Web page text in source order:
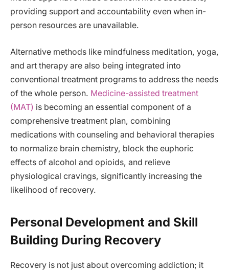
providing support and accountability even when in-
person resources are unavailable.
Alternative methods like mindfulness meditation, yoga,
and art therapy are also being integrated into
conventional treatment programs to address the needs
of the whole person. Medicine-assisted treatment
(MAT) is becoming an essential component of a
comprehensive treatment plan, combining
medications with counseling and behavioral therapies
to normalize brain chemistry, block the euphoric
effects of alcohol and opioids, and relieve
physiological cravings, significantly increasing the
likelihood of recovery.
Personal Development and Skill
Building During Recovery
Recovery is not just about overcoming addiction; it